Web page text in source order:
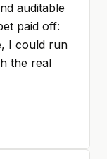
auditable
paid off:
I could run
the real